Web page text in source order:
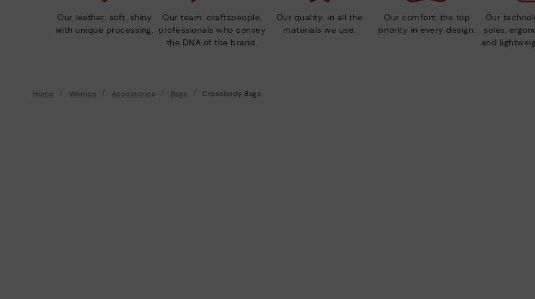
Our leather: soft, shiny
with unique processing.
Our team: craftspeople,
professionals who convey
the DNA of the brand.
Our quality: in all the
materials we use.
Our comfort: the top
priority in every design.
Our
soles,
and
Home Women Accessories Bags Crossbody Bags